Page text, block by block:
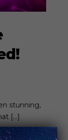
stunning,
[…]